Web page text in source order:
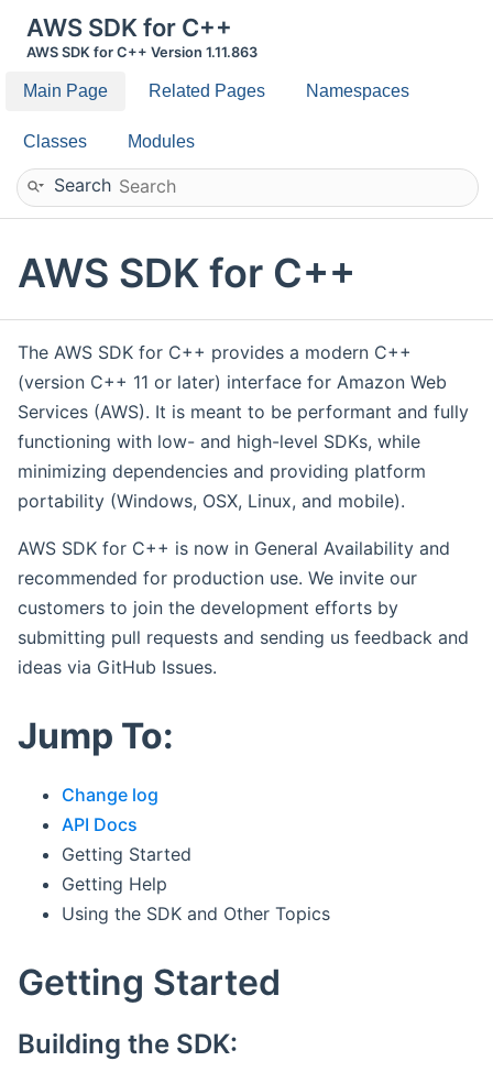
AWS SDK for C++
AWS SDK for C++ Version 1.11.863
Main Page Related Pages Namespaces
Classes Modules
Search
AWS SDK for C++
The AWS SDK for C++ provides a modern C++
(version C++ 11 or later) interface for Amazon Web
Services (AWS). It is meant to be performant and fully
functioning with low- and high-level SDKs, while
minimizing dependencies and providing platform
portability (Windows, OSX, Linux, and mobile).
AWS SDK for C++ is now in General Availability and
recommended for production use. We invite our
customers to join the development efforts by
submitting pull requests and sending us feedback and
ideas via GitHub Issues.
Jump To:
Change log
API Docs
Getting Started
Getting Help
Using the SDK and Other Topics
Getting Started
Building the SDK: